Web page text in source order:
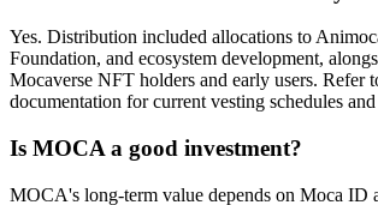
Yes. Distribution included allocations to
Foundation, and ecosystem development,
Mocaverse NFT holders and early users. Refer
documentation for current vesting schedules
Is MOCA a good investment?
MOCA's long-term value depends on Moca ID